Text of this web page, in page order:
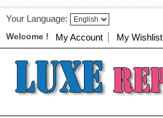
Your Language:
Welcome ! My Account My Wishlist